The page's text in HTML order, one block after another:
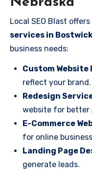
Local SEO Blast
services in
business needs:
Custom Website
reflect your brand.
Redesign
website for better
E-Commerce
for online
Landing Page
generate leads.